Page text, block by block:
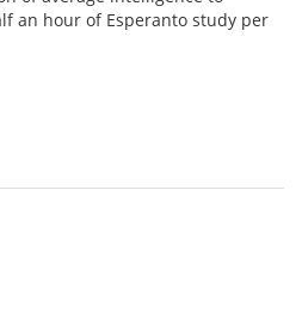
an hour of Esperanto study per